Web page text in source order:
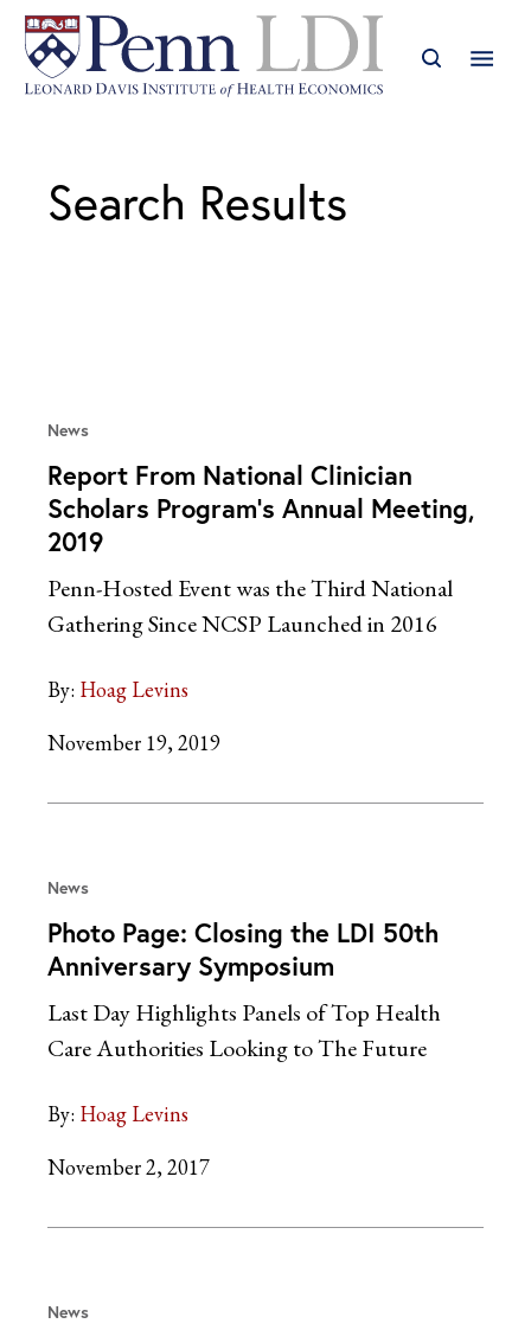
Search Results
News
Report From National Clinician
Scholars Program’s Annual Meeting,
2019
Penn-Hosted Event was the Third National
Gathering Since NCSP Launched in 2016
By: Hoag Levins
November 19, 2019
News
Photo Page: Closing the LDI 50th
Anniversary Symposium
Last Day Highlights Panels of Top Health
Care Authorities Looking to The Future
By: Hoag Levins
November 2, 2017
News